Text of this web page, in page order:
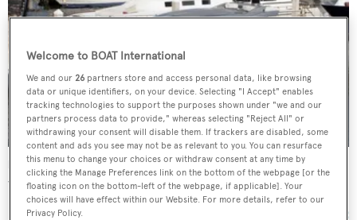
Mystique
Warren Yachts
26.37 m • 2006
Welcome to BOAT International
We and our26 partners store and access personal data, like browsing
data or unique identifiers, on your device. Selecting "I Accept" enables
tracking technologies to support the purposes shown under "we and our
partners process data to provide," whereas selecting "Reject All" or
withdrawing your consent will disable them. If trackers are disabled, some
content and ads you see may not be as relevant to you. You can resurface
this menu to change your choices or withdraw consent at any time by
clicking the Manage Preferences link on the bottom of the webpage [or the
floating icon on the bottom-left of the webpage, if applicable]. Your
choices will have effect within our Website. For more details, refer to our
Privacy Policy.